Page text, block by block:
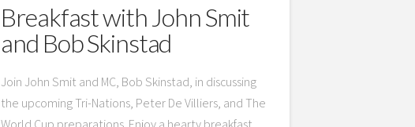
Breakfast with John Smit
and Bob Skinstad
Join John Smit and MC, Bob Skinstad, in discussing
the upcoming Tri-Nations, Peter De Villiers, and The